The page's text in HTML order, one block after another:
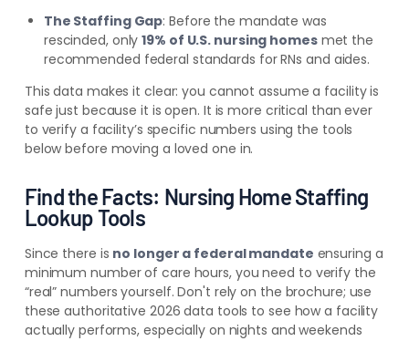
The Staffing Gap: Before the mandate was
rescinded, only19% of U.S. nursing homesmet the
recommended federal standards for RNs and aides.
This data makes it clear: you cannot assume a facility is
safe just because it is open. It is more critical than ever
to verify a facility’s specific numbers using the tools
below before moving a loved one in.
Find the Facts: Nursing Home Staffing
Lookup Tools
Since there is no longer a federal mandate ensuring a
minimum number of care hours, you need to verify the
“real” numbers yourself. Don't rely on the brochure; use
these authoritative 2026 data tools to see how a facility
actually performs, especially on nights and weekends